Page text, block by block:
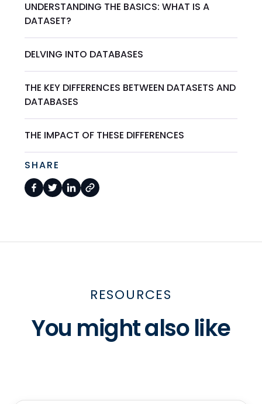
UNDERSTANDING THE BASICS: WHAT IS A
DATASET?
DELVING INTO DATABASES
THE KEY DIFFERENCES BETWEEN DATASETS AND
DATABASES
THE IMPACT OF THESE DIFFERENCES
SHARE
RESOURCES
You might also like